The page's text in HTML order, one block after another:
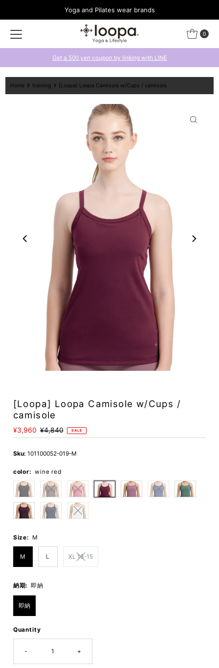
Yoga and Pilates wear brands
0
Get a 500 yen coupon by linking with LINE
Home training [Loopa] Loopa Camisole w/Cups / camisole
[Loopa] Loopa Camisole w/Cups /
camisole
Sale
Price
¥3,960 Regular
Price
¥4,840 SALE
Sku: 101100052-019-M
color: wine red
Size: M
M L XL 13-15
納期: 即納
即納
Quantity
- +